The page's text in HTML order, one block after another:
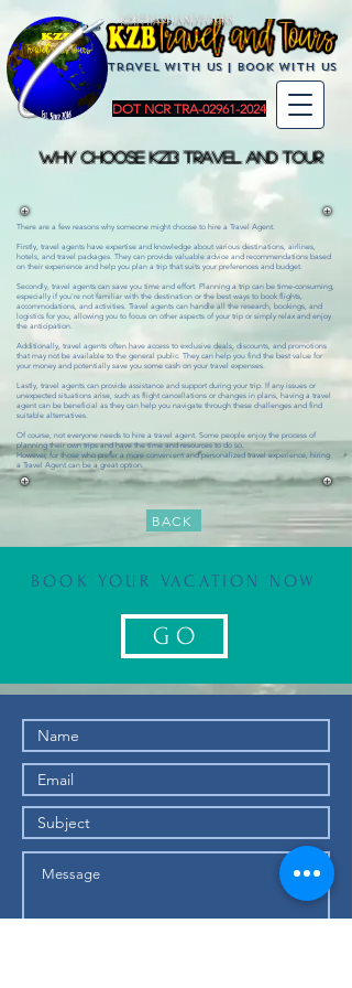
Travel with us | BoOK with us
DOT NCR TRA-02961-2024
KZBTravelandTours
WHY CHOOSE KZB Travel and Tour
There are a few reasons why someone might choose to hire a Travel Agent.
Firstly, travel agents have expertise and knowledge about various destinations, airlines,
hotels, and travel packages. They can provide valuable advice and recommendations based
on their experience and help you plan a trip that suits your preferences and budget.
Secondly, travel agents can save you time and effort. Planning a trip can be time-consuming,
especially if you're not familiar with the destination or the best ways to book flights,
accommodations, and activities. Travel agents can handle all the research, bookings, and
logistics for you, allowing you to focus on other aspects of your trip or simply relax and enjoy
the anticipation.
Additionally, travel agents often have access to exclusive deals, discounts, and promotions
that may not be available to the general public. They can help you find the best value for
your money and potentially save you some cash on your travel expenses.
Lastly, travel agents can provide assistance and support during your trip. If any issues or
unexpected situations arise, such as flight cancellations or changes in plans, having a travel
agent can be beneficial as they can help you navigate through these challenges and find
suitable alternatives.
Of course, not everyone needs to hire a travel agent. Some people enjoy the process of
planning their own trips and have the time and resources to do so.
However, for those who prefer a more convenient and personalized travel experience, hiring
a Travel Agent can be a great option.
BACK
BOOK YOUR VACATION NOW
G O